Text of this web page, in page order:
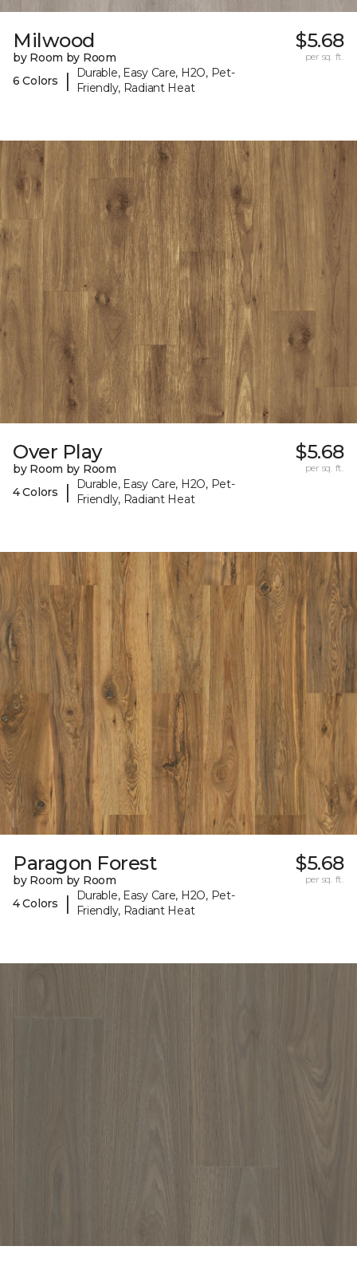
Milwood
by Room by Room
6 Colors
|
Durable, Easy Care, H2O, Pet-
Friendly, Radiant Heat
$5.68
per sq. ft.
Over Play
by Room by Room
4 Colors
|
Durable, Easy Care, H2O, Pet-
Friendly, Radiant Heat
$5.68
per sq. ft.
Paragon Forest
by Room by Room
4 Colors
|
Durable, Easy Care, H2O, Pet-
Friendly, Radiant Heat
$5.68
per sq. ft.